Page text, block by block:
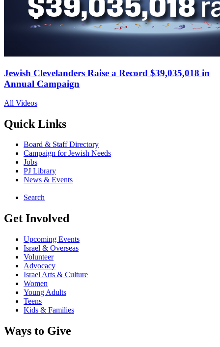
Jewish Clevelanders Raise a Record $39,035,018 in
Annual Campaign
All Videos
Quick Links
Board & Staff Directory
Campaign for Jewish Needs
Jobs
PJ Library
News & Events
Search
Get Involved
Upcoming Events
Israel & Overseas
Volunteer
Advocacy
Israel Arts & Culture
Women
Young Adults
Teens
Kids & Families
Ways to Give